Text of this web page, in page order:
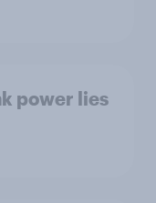
power lies